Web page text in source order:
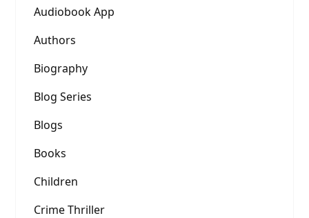
Audiobook App
Authors
Biography
Blog Series
Blogs
Books
Children
Crime Thriller